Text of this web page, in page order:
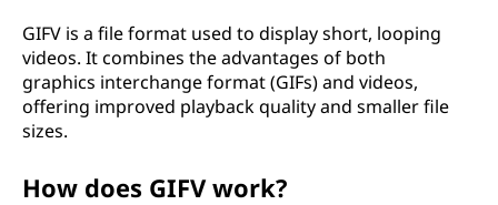
GIFV is a file format used to display short, looping
videos. It combines the advantages of both
graphics interchange format (GIFs) and videos,
offering improved playback quality and smaller file
sizes.
How does GIFV work?